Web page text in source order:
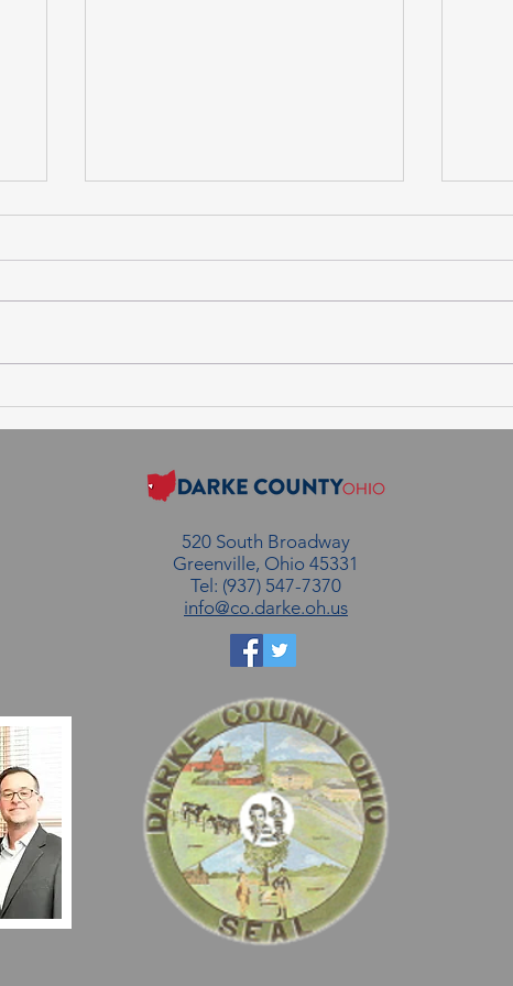
August 6, 2026
July
520 South Broadway
Greenville, Ohio 45331
Tel: (937) 547-7370
info@co.darke.oh.us